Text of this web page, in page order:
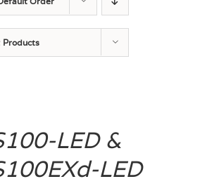
Products
LED &
LED